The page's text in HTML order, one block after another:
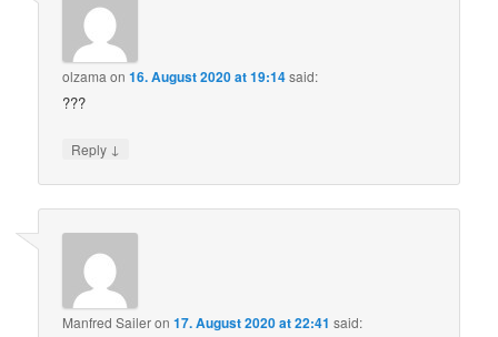
olzama on16. August 2020 at 19:14said:
???
Reply ↓
Manfred Saileron17. August 2020 at 22:41 said: